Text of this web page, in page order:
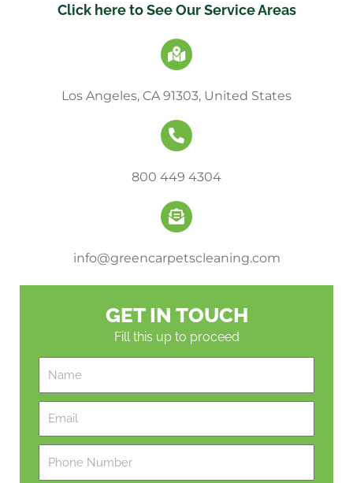
Click here to See Our Service Areas
Los Angeles, CA 91303, United States
800 449 4304
info@greencarpetscleaning.com
GET IN TOUCH
Fill this up to proceed